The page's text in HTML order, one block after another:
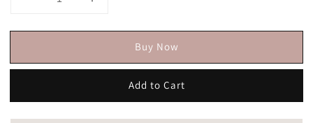
Buy Now
Add to Cart